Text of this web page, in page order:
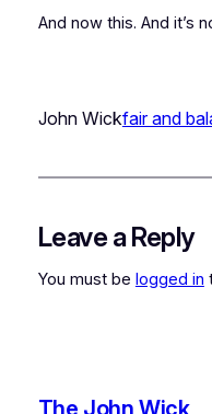
And now this. And it’s
John Wickfair and
Leave a Reply
You must be logged in
The John Wick